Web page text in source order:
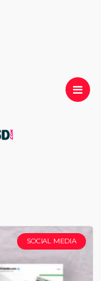
SOCIAL MEDIA